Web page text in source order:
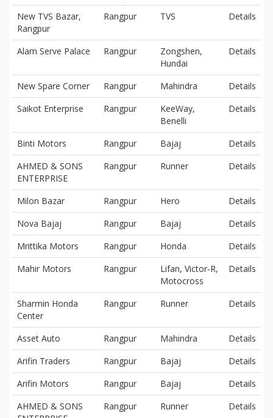
New TVS Bazar,
Rangpur
Rangpur TVS Details
Alam Serve Palace Rangpur
Zongshen,
Hundai
Details
New Spare Corner Rangpur Mahindra
Details
Saikot Enterprise
Rangpur
KeeWay,
Benelli
Details
Binti Motors Rangpur Bajaj
Details
AHMED & SONS
ENTERPRISE
Rangpur Runner Details
Milon Bazar Rangpur Hero
Details
Nova Bajaj
Rangpur Bajaj
Details
Mrittika Motors
Rangpur Honda
Details
Mahir Motors
Rangpur
Lifan, Victor-R,
Motocross
Details
Sharmin Honda
Center
Rangpur Runner Details
Asset Auto Rangpur Mahindra
Details
Arifin Traders
Rangpur Bajaj
Details
Arifin Motors
Rangpur Bajaj
Details
AHMED & SONS
Rangpur Runner Details